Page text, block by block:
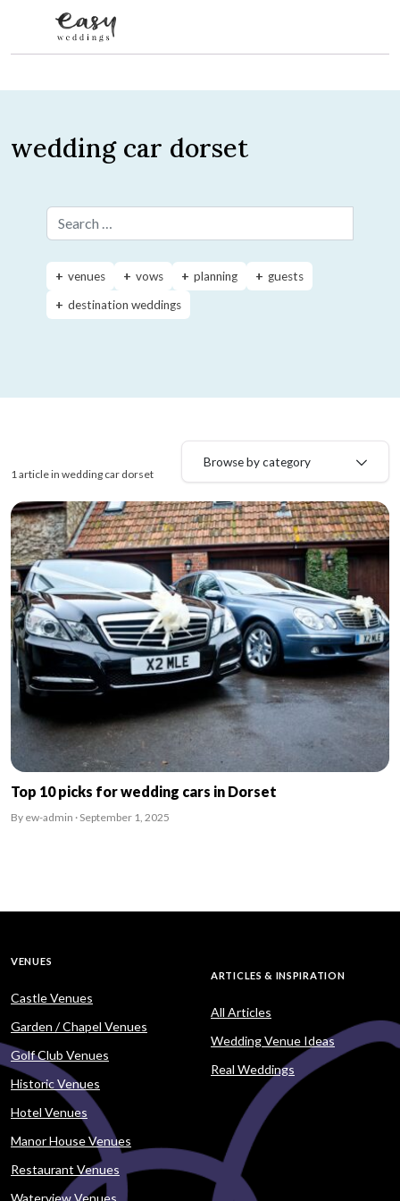
wedding car dorset
Search for:
venues vows planning
guests
destination weddings
1 article in wedding car dorset
Browse by category
Top 10 picks for wedding cars in Dorset
By ew-admin · September 1, 2025
VENUES
Castle Venues
Garden / Chapel Venues
Golf Club Venues
Historic Venues
Hotel Venues
Manor House Venues
Restaurant Venues
ARTICLES & INSPIRATION
All Articles
Wedding Venue Ideas
Real Weddings